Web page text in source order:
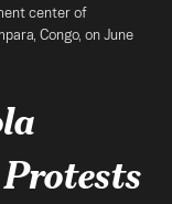
center of
Congo, on June